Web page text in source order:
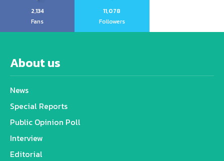
2,134
Fans
11,078
Followers
About us
News
Special Reports
Public Opinion Poll
Interview
Editorial